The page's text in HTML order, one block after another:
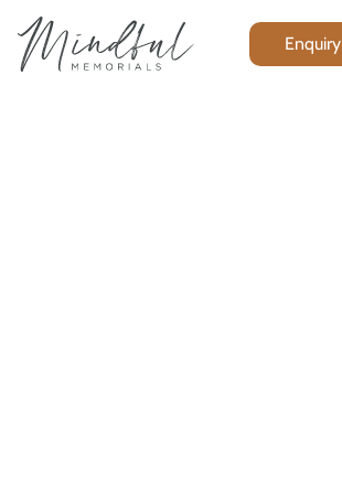
Enquiry